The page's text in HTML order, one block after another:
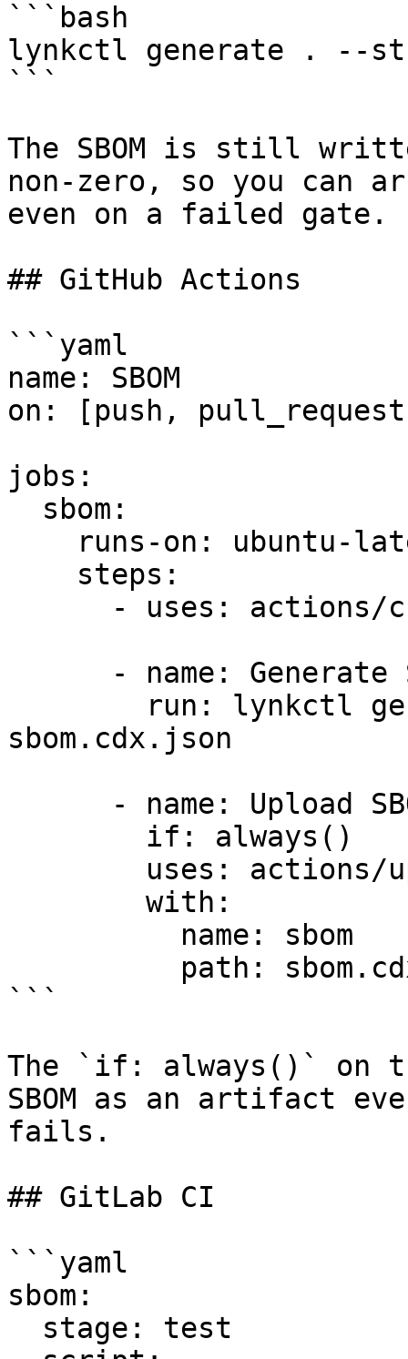
```bash
lynkctl generate . --
```
The SBOM is still
non-zero, so you can
even on a failed gate.
## GitHub Actions
```yaml
name: SBOM
on: [push,
jobs:
sbom.cdx.json
```
The `if: always()` on
SBOM as an artifact
fails.
## GitLab CI
```yaml
sbom: